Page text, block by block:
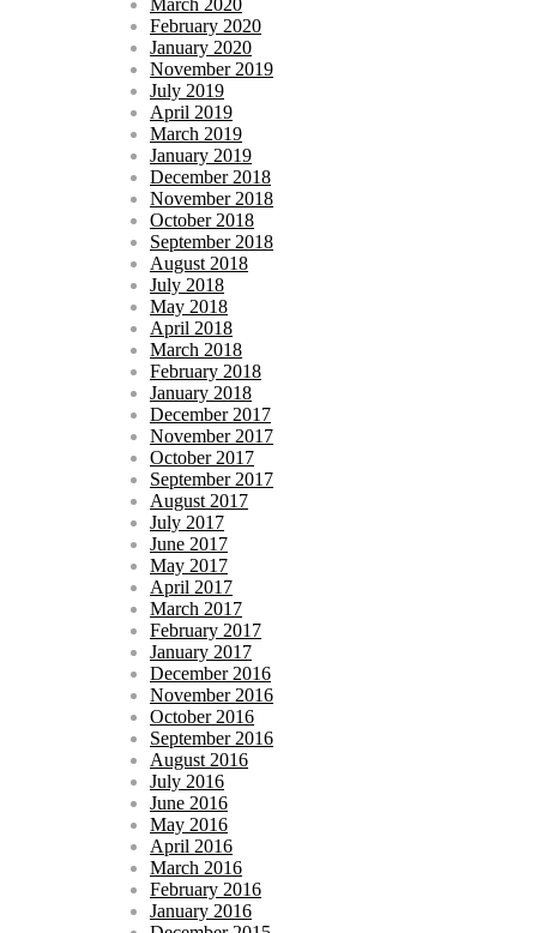
March 2020
February 2020
January 2020
November 2019
July 2019
April 2019
March 2019
January 2019
December 2018
November 2018
October 2018
September 2018
August 2018
July 2018
May 2018
April 2018
March 2018
February 2018
January 2018
December 2017
November 2017
October 2017
September 2017
August 2017
July 2017
June 2017
May 2017
April 2017
March 2017
February 2017
January 2017
December 2016
November 2016
October 2016
September 2016
August 2016
July 2016
June 2016
May 2016
April 2016
March 2016
February 2016
January 2016